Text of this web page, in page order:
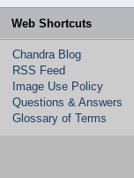
Web Shortcuts
Chandra Blog
RSS Feed
Image Use Policy
Questions & Answers
Glossary of Terms